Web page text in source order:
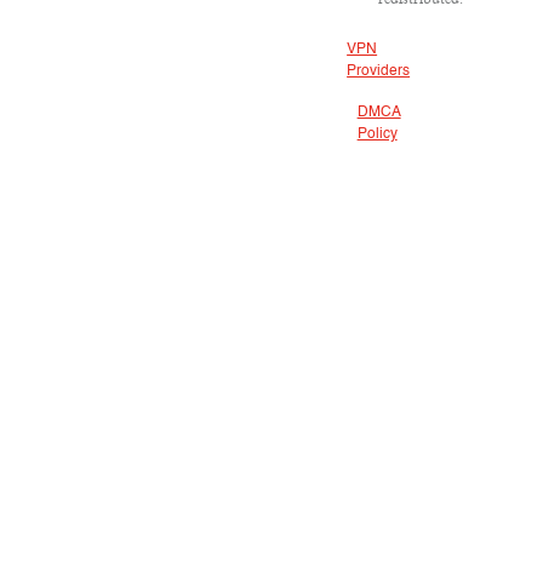
VPN
Providers
DMCA
Policy